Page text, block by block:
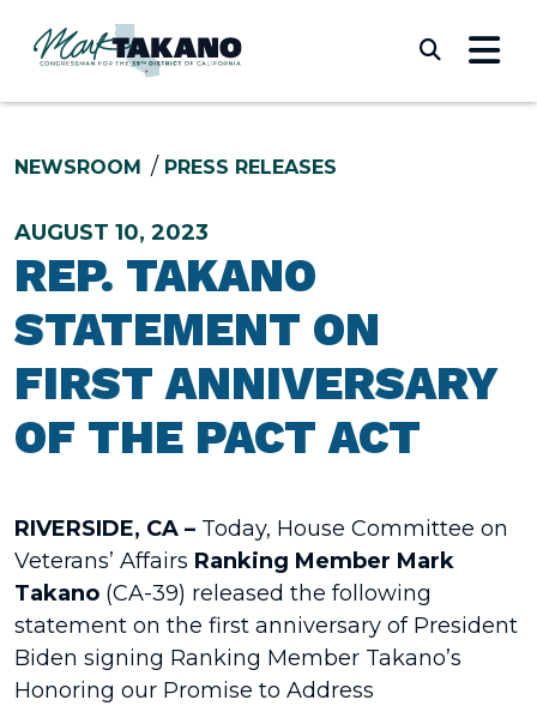
NEWSROOM PRESS RELEASES
AUGUST 10, 2023
REP. TAKANO
STATEMENT ON
FIRST ANNIVERSARY
OF THE PACT ACT
RIVERSIDE, CA – Today, House Committee on
Veterans’ Affairs Ranking Member Mark
Takano (CA-39) released the following
statement on the first anniversary of President
Biden signing Ranking Member Takano’s
Honoring our Promise to Address